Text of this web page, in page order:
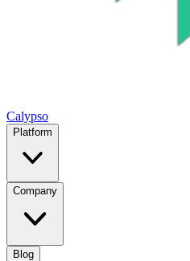
Calypso
Platform
Company
Blog